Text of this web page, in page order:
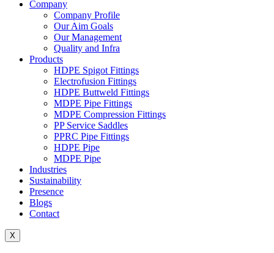
Company
Company Profile
Our Aim Goals
Our Management
Quality and Infra
Products
HDPE Spigot Fittings
Electrofusion Fittings
HDPE Buttweld Fittings
MDPE Pipe Fittings
MDPE Compression Fittings
PP Service Saddles
PPRC Pipe Fittings
HDPE Pipe
MDPE Pipe
Industries
Sustainability
Presence
Blogs
Contact
X